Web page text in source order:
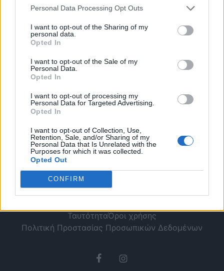
Personal Data Processing Opt Outs
I want to opt-out of the Sharing of my
personal data.
Opted In
I want to opt-out of the Sale of my
Personal Data.
Opted In
I want to opt-out of processing my
Personal Data for Targeted Advertising.
Opted In
I want to opt-out of Collection, Use,
Retention, Sale, and/or Sharing of my
Personal Data that Is Unrelated with the
Purposes for which it was collected.
Opted Out
CONFIRM
ιπτάμενα αυτοκίνητα
– Τί περιλαμβάνει
ΤαυτότηταΌροι χρήσης
Πολιτική Προστασίας Προσωπικών Δεδομένων